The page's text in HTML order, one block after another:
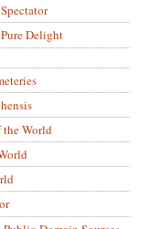
Delight
World